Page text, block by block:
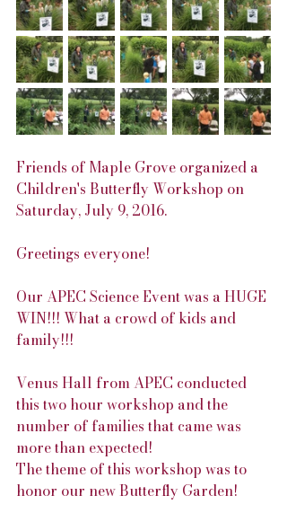
Friends of Maple Grove organized a
Children's Butterfly Workshop on
Saturday, July 9, 2016.
Greetings everyone!
Our APEC Science Event was a HUGE
WIN!!! What a crowd of kids and
family!!!
Venus Hall from APEC conducted
this two hour workshop and the
number of families that came was
more than expected!
The theme of this workshop was to
honor our new Butterfly Garden!